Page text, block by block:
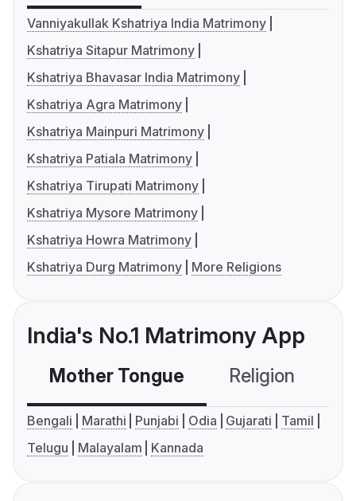
Vanniyakullak Kshatriya India Matrimony
Kshatriya Sitapur Matrimony
Kshatriya Bhavasar India Matrimony
Kshatriya Agra Matrimony
Kshatriya Mainpuri Matrimony
Kshatriya Patiala Matrimony
Kshatriya Tirupati Matrimony
Kshatriya Mysore Matrimony
Kshatriya Howra Matrimony
Kshatriya Durg Matrimony
More Religions
India's No.1 Matrimony App
Mother Tongue Religion
Bengali Marathi Punjabi Odia Gujarati
Tamil
Telugu
Malayalam Kannada